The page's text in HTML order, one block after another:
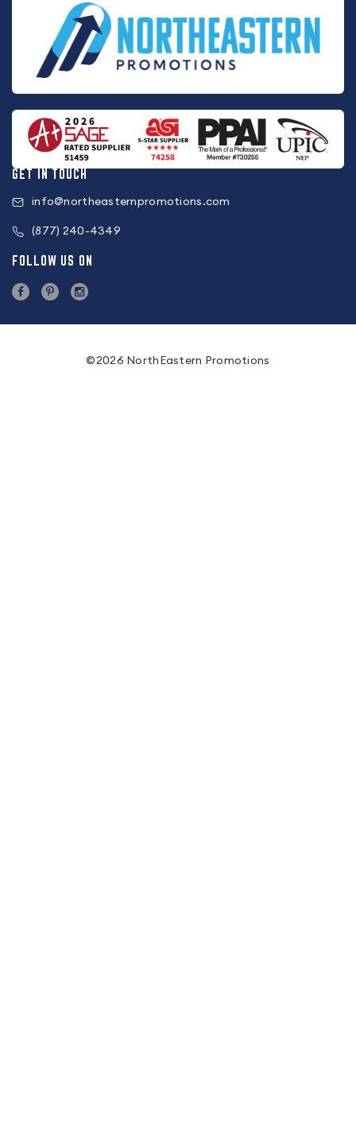
GET IN TOUCH
info@northeasternpromotions.com
(877) 240-4349
FOLLOW US ON
©2026 NorthEastern Promotions